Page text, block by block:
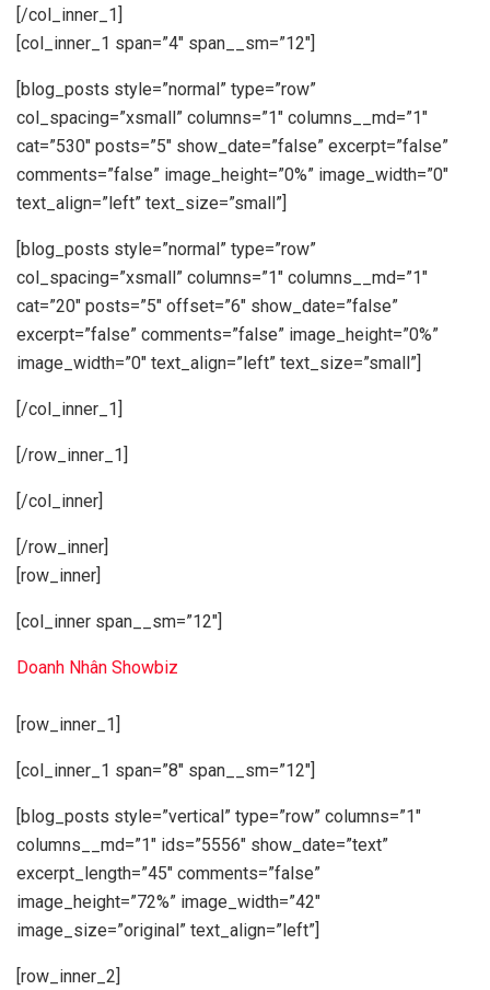
[/col_inner_1]
[col_inner_1 span=”4″ span__sm=”12″]
[blog_posts style=”normal” type=”row”
col_spacing=”xsmall” columns=”1″ columns__md=”1″
cat=”530″ posts=”5″ show_date=”false” excerpt=”false”
comments=”false” image_height=”0%” image_width=”0″
text_align=”left” text_size=”small”]
[blog_posts style=”normal” type=”row”
col_spacing=”xsmall” columns=”1″ columns__md=”1″
cat=”20″ posts=”5″ offset=”6″ show_date=”false”
excerpt=”false” comments=”false” image_height=”0%”
image_width=”0″ text_align=”left” text_size=”small”]
[/col_inner_1]
[/row_inner_1]
[/col_inner]
[/row_inner]
[row_inner]
[col_inner span__sm=”12″]
Doanh Nhân Showbiz
[row_inner_1]
[col_inner_1 span=”8″ span__sm=”12″]
[blog_posts style=”vertical” type=”row” columns=”1″
columns__md=”1″ ids=”5556″ show_date=”text”
excerpt_length=”45″ comments=”false”
image_height=”72%” image_width=”42″
image_size=”original” text_align=”left”]
[row_inner_2]